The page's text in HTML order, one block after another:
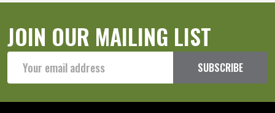
JOIN OUR MAILING LIST
Address
SUBSCRIBE